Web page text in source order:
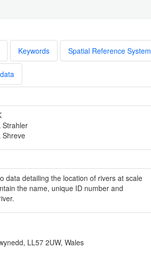
Keywords Spatial Reference System
Strahler
Shreve
data detailing the location of rivers at scale
the name, unique ID number and
LL57 2UW, Wales